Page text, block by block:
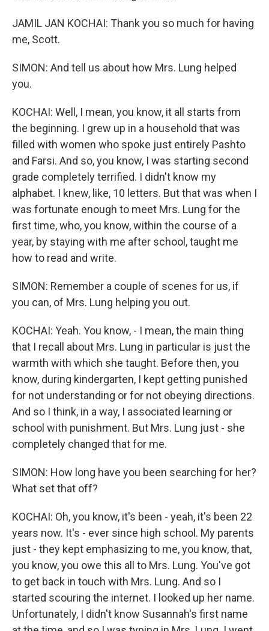
JAMIL JAN KOCHAI: Thank you so much for having
me, Scott.
SIMON: And tell us about how Mrs. Lung helped
you.
KOCHAI: Well, I mean, you know, it all starts from
the beginning. I grew up in a household that was
filled with women who spoke just entirely Pashto
and Farsi. And so, you know, I was starting second
grade completely terrified. I didn't know my
alphabet. I knew, like, 10 letters. But that was when I
was fortunate enough to meet Mrs. Lung for the
first time, who, you know, within the course of a
year, by staying with me after school, taught me
how to read and write.
SIMON: Remember a couple of scenes for us, if
you can, of Mrs. Lung helping you out.
KOCHAI: Yeah. You know, - I mean, the main thing
that I recall about Mrs. Lung in particular is just the
warmth with which she taught. Before then, you
know, during kindergarten, I kept getting punished
for not understanding or for not obeying directions.
And so I think, in a way, I associated learning or
school with punishment. But Mrs. Lung just - she
completely changed that for me.
SIMON: How long have you been searching for her?
What set that off?
KOCHAI: Oh, you know, it's been - yeah, it's been 22
years now. It's - ever since high school. My parents
just - they kept emphasizing to me, you know, that,
you know, you owe this all to Mrs. Lung. You've got
to get back in touch with Mrs. Lung. And so I
started scouring the internet. I looked up her name.
Unfortunately, I didn't know Susannah's first name